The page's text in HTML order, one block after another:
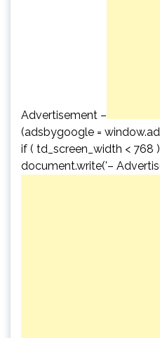
Advertisement –
(adsbygoogle =
if ( td_screen_width < 768
document.write('–